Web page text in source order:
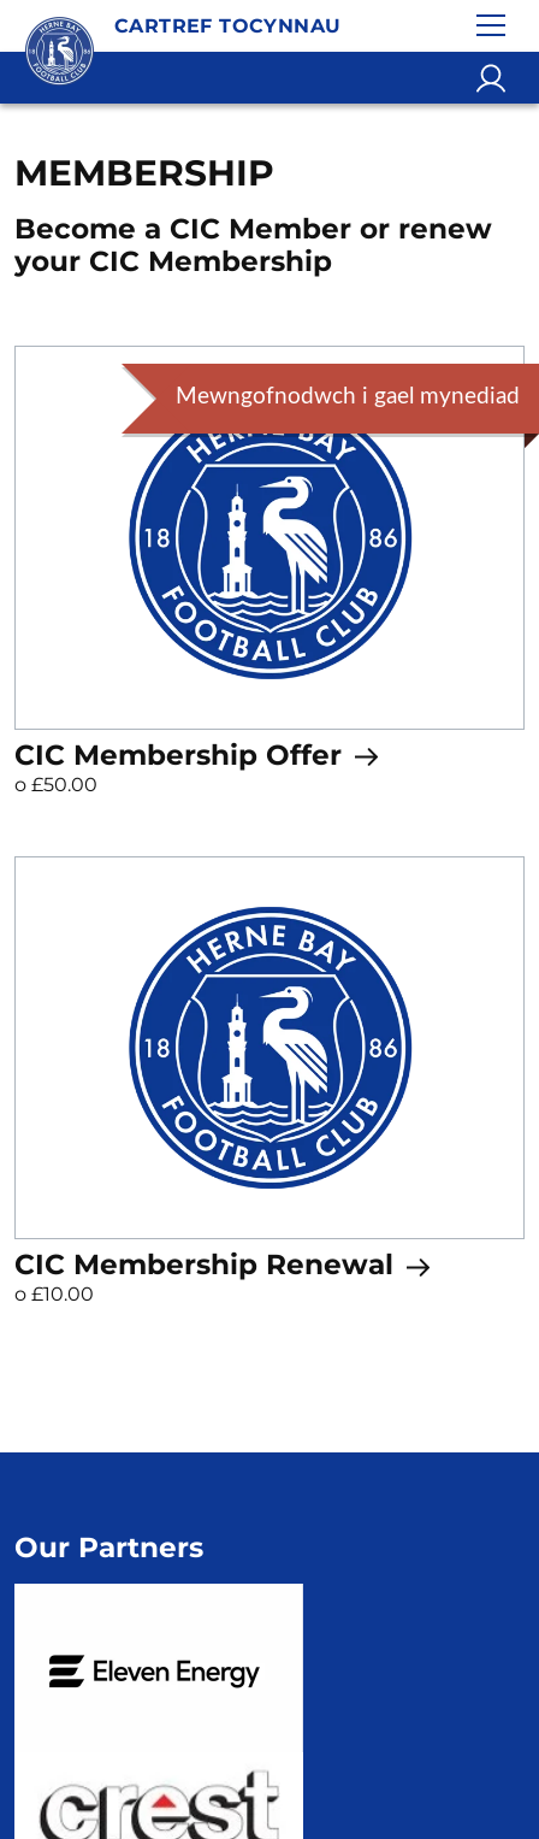
CARTREF TOCYNNAU
MEMBERSHIP
Become a CIC Member or renew
your CIC Membership
Mewngofnodwch i gael mynediad
CIC Membership Offer
o £50.00
CIC Membership Renewal
o £10.00
Our Partners